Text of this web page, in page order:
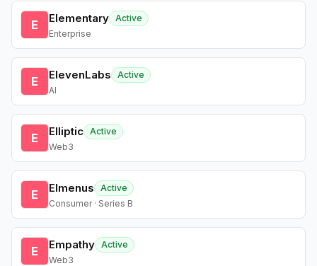
E Elementary Active
Enterprise
E ElevenLabs
Active
AI
E Elliptic Active
Web3
E Elmenus
Active
Consumer · Series B
E Empathy Active
Web3